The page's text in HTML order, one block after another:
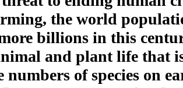
the world
billions in this
and plant life that
numbers of species on